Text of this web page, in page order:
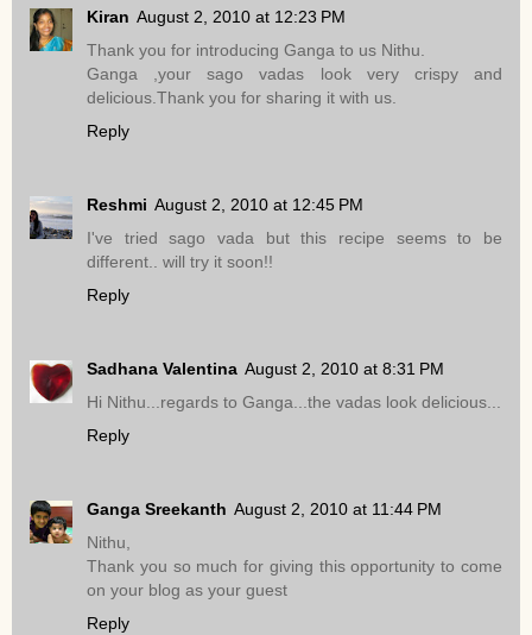
Kiran August 2, 2010 at 12:23 PM
Thank you for introducing Ganga to us Nithu.
Ganga ,your sago vadas look very crispy and
delicious.Thank you for sharing it with us.
Reply
Reshmi August 2, 2010 at 12:45 PM
I've tried sago vada but this recipe seems to be
different.. will try it soon!!
Reply
Sadhana Valentina August 2, 2010 at 8:31 PM
Hi Nithu...regards to Ganga...the vadas look delicious...
Reply
Ganga Sreekanth August 2, 2010 at 11:44 PM
Nithu,
Thank you so much for giving this opportunity to come
on your blog as your guest
Reply